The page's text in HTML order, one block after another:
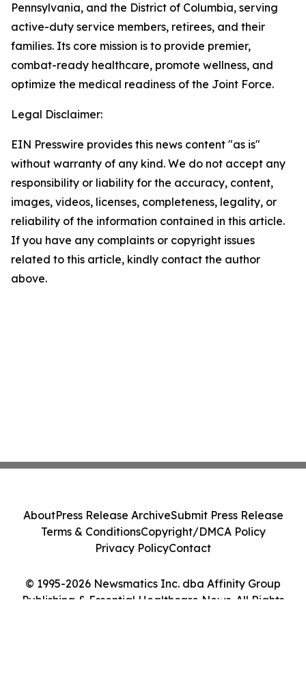
Pennsylvania, and the District of Columbia, serving
active-duty service members, retirees, and their
families. Its core mission is to provide premier,
combat-ready healthcare, promote wellness, and
optimize the medical readiness of the Joint Force.
Legal Disclaimer:
EIN Presswire provides this news content "as is"
without warranty of any kind. We do not accept any
responsibility or liability for the accuracy, content,
images, videos, licenses, completeness, legality, or
reliability of the information contained in this article.
If you have any complaints or copyright issues
related to this article, kindly contact the author
above.
© 1995-2026 Newsmatics Inc. dba Affinity Group
Publishing & Essential Healthcare News. All Rights
AboutPress Release ArchiveSubmit Press Release
Terms & ConditionsCopyright/DMCA Policy
Privacy PolicyContact